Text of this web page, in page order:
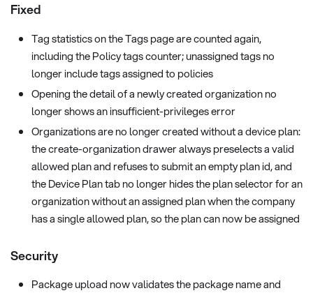
Fixed
Tag statistics on the Tags page are counted again,
including the Policy tags counter; unassigned tags no
longer include tags assigned to policies
Opening the detail of a newly created organization no
longer shows an insufficient-privileges error
Organizations are no longer created without a device plan:
the create-organization drawer always preselects a valid
allowed plan and refuses to submit an empty plan id, and
the Device Plan tab no longer hides the plan selector for an
organization without an assigned plan when the company
has a single allowed plan, so the plan can now be assigned
Security
Package upload now validates the package name and